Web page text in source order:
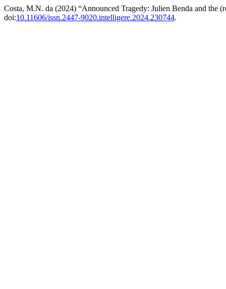
Costa, M.N. da (2024) “Announced Tragedy: Julien Benda and the
doi:10.11606/issn.2447-9020.intelligere.2024.230744.